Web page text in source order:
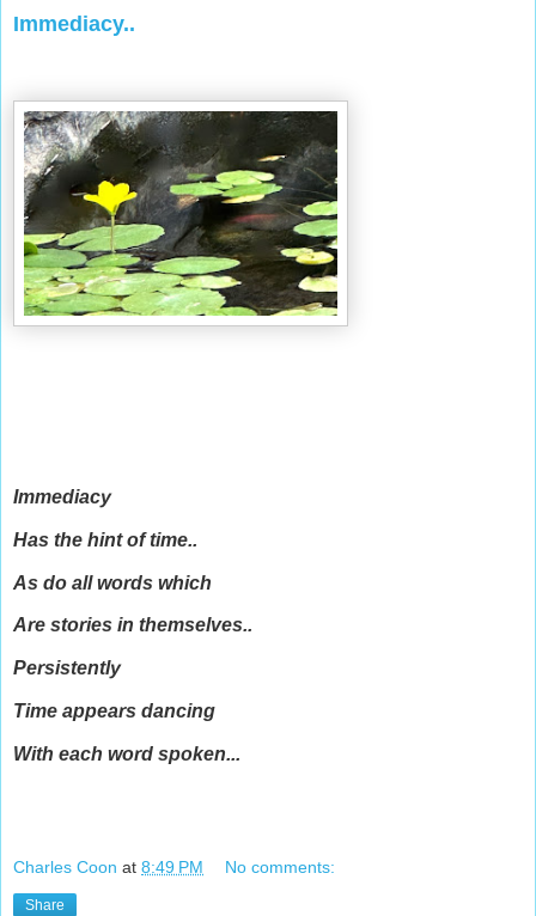
Immediacy..
Immediacy
Has the hint of time..
As do all words which
Are stories in themselves..
Persistently
Time appears dancing
With each word spoken...
Charles Coon at 8:49 PM No comments:
Share